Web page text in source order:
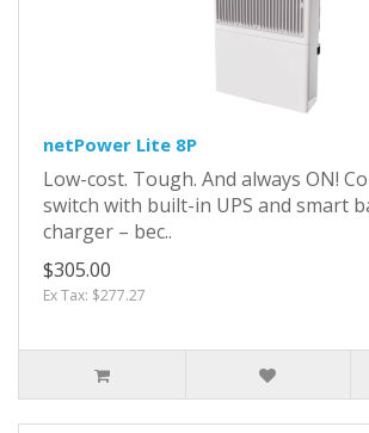
netPower Lite 8P
Low-cost. Tough. And always ON!
switch with built-in UPS and smart
charger – bec..
$305.00
Ex Tax: $277.27